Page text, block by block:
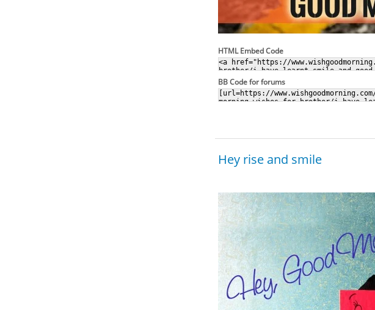
HTML Embed Code
BB Code for forums
Hey rise and smile